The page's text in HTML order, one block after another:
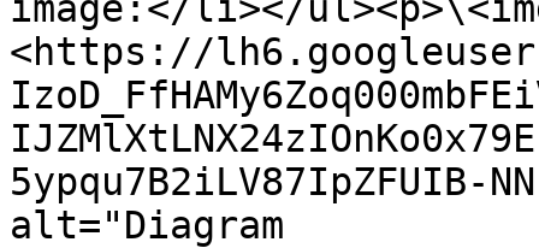
<https://
5ypqu7B2iLV87IpZFUIB-
alt="Diagram